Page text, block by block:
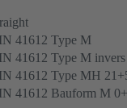
41612 Type M
41612 Type M invers
41612 Type MH
41612 Bauform M